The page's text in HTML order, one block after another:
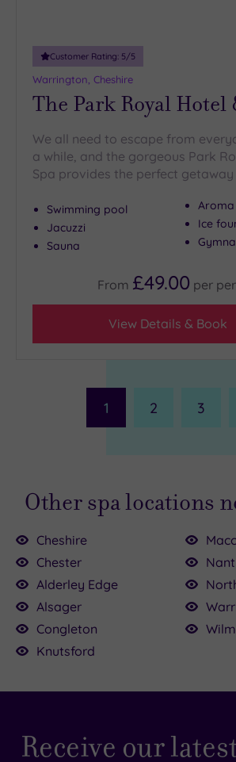
Customer Rating: 5/5
Warrington, Cheshire
The Park Royal Hotel
We all need to escape from
a while, and the gorgeous Park
Spa provides the perfect getaway
Swimming pool
Jacuzzi
Sauna
Ice
From £49.00 per
View Details & Book
1 2 3
Other spa locations
Cheshire
Chester
Alderley Edge
Alsager
Congleton
Knutsford
Receive our